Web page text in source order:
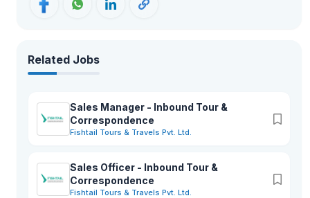
Related Jobs
Sales Manager - Inbound Tour &
Correspondence
Fishtail Tours & Travels Pvt. Ltd.
Sales Officer - Inbound Tour &
Correspondence
Fishtail Tours & Travels Pvt. Ltd.